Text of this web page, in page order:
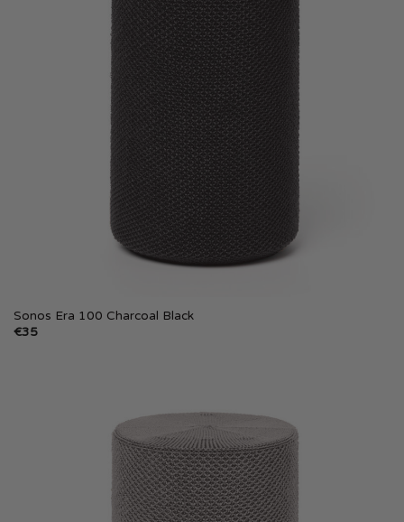
Sonos Era 100 Charcoal Black
€35